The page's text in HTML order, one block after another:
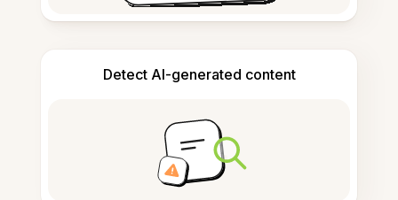
Detect AI-generated content